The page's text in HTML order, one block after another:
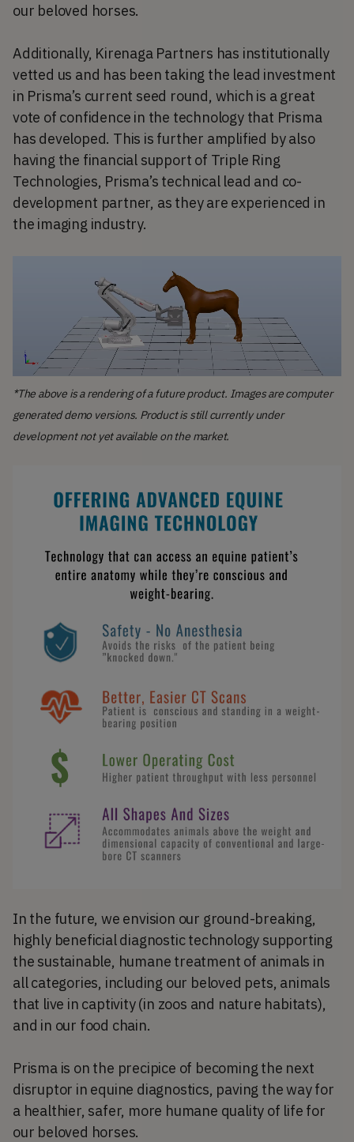
our beloved horses.
Additionally, Kirenaga Partners has institutionally
vetted us and has been taking the lead investment
in Prisma’s current seed round, which is a great
vote of confidence in the technology that Prisma
has developed. This is further amplified by also
having the financial support of Triple Ring
Technologies, Prisma’s technical lead and co-
development partner, as they are experienced in
the imaging industry.
*The above is a rendering of a future product. Images are computer
generated demo versions. Product is still currently under
development not yet available on the market.
In the future, we envision our ground-breaking,
highly beneficial diagnostic technology supporting
the sustainable, humane treatment of animals in
all categories, including our beloved pets, animals
that live in captivity (in zoos and nature habitats),
and in our food chain.
Prisma is on the precipice of becoming the next
disruptor in equine diagnostics, paving the way for
a healthier, safer, more humane quality of life for
our beloved horses.